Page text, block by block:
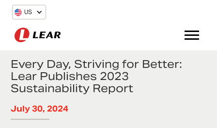
US
Every Day, Striving for Better:
Lear Publishes 2023
Sustainability Report
July 30, 2024